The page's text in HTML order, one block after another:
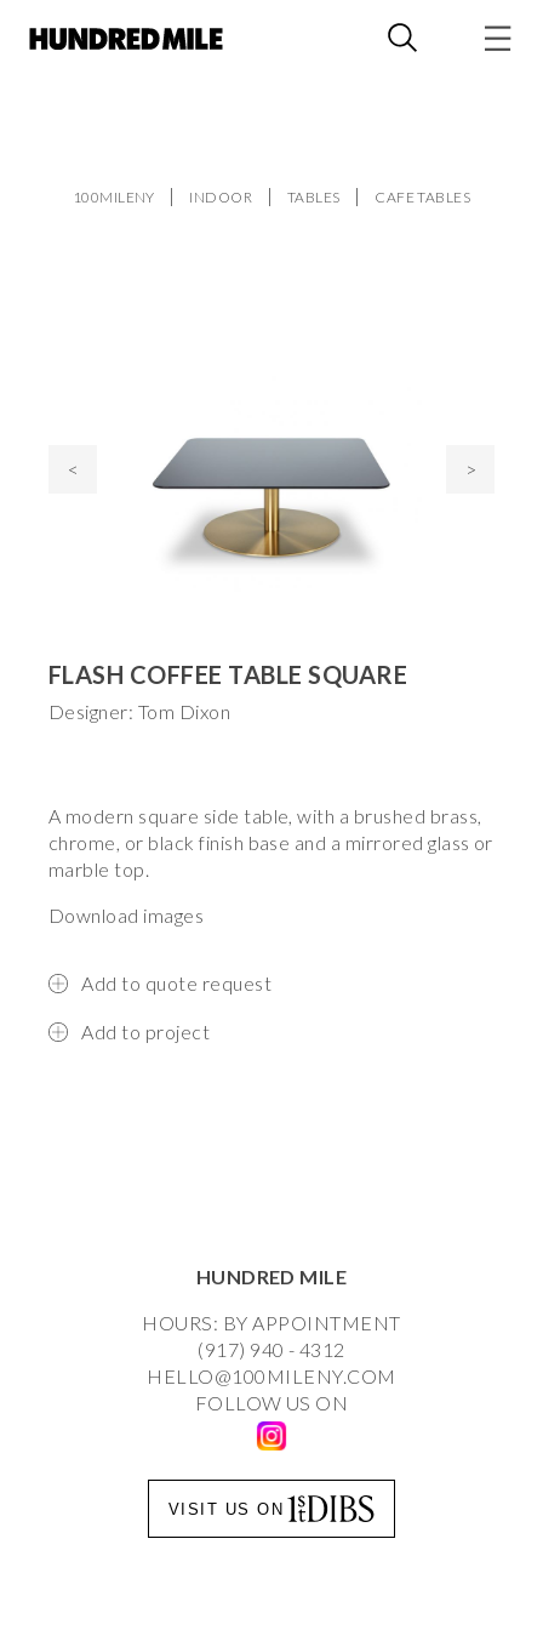
100MILENY INDOOR TABLES CAFE TABLES
< >
FLASH COFFEE TABLE SQUARE
Designer: Tom Dixon
A modern square side table, with a brushed brass,
chrome, or black finish base and a mirrored glass or
marble top.
Download images
Add to quote request
Add to project
HUNDRED MILE
HOURS: BY APPOINTMENT
(917) 940 - 4312
HELLO@100MILENY.COM
FOLLOW US ON
VISIT US ON